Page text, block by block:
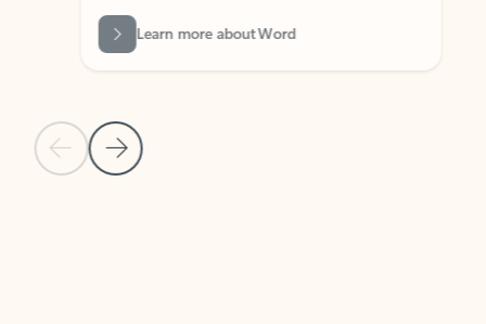
Previous Slide
Next Slide
Learn more about Word